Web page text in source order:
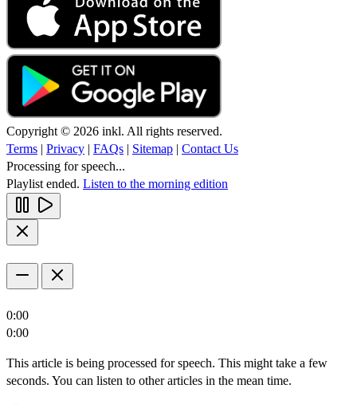
Copyright © 2026 inkl. All rights reserved.
Terms | Privacy | FAQs | Sitemap | Contact Us
Processing for speech...
Playlist ended. Listen to the morning edition
0:00
0:00
This article is being processed for speech. This might take a few
seconds. You can listen to other articles in the mean time.